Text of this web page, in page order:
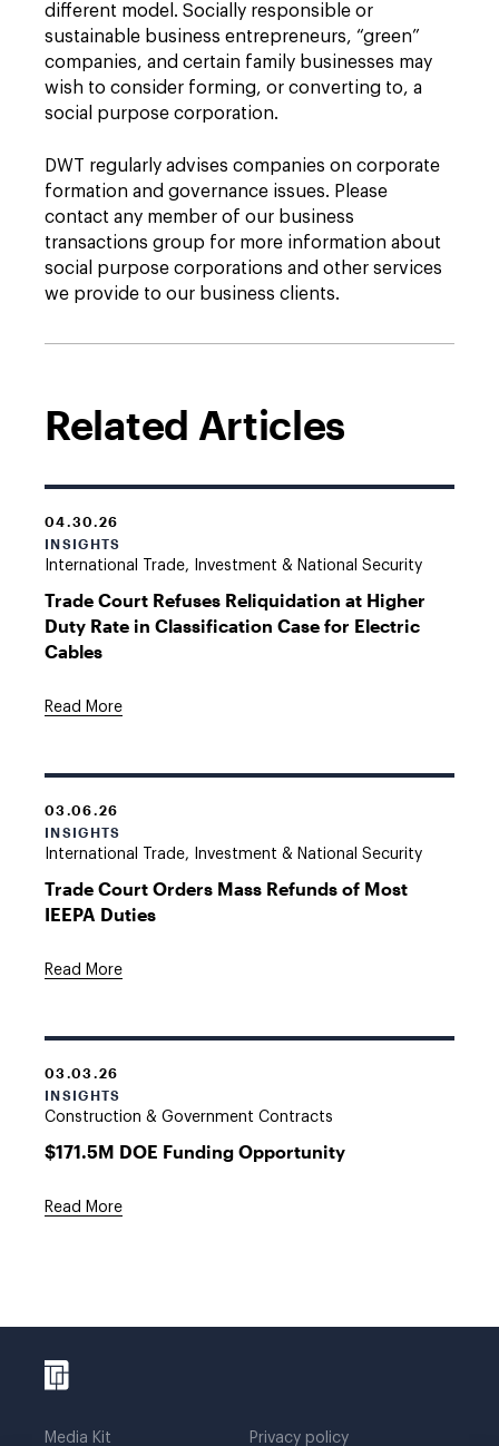
different model. Socially responsible or
sustainable business entrepreneurs, “green”
companies, and certain family businesses may
wish to consider forming, or converting to, a
social purpose corporation.
DWT regularly advises companies on corporate
formation and governance issues. Please
contact any member of our business
transactions group for more information about
social purpose corporations and other services
we provide to our business clients.
Related Articles
04.30.26
INSIGHTS
International Trade, Investment & National Security
Trade Court Refuses Reliquidation at Higher
Duty Rate in Classification Case for Electric
Cables
Read More
03.06.26
INSIGHTS
International Trade, Investment & National Security
Trade Court Orders Mass Refunds of Most
IEEPA Duties
Read More
03.03.26
INSIGHTS
Construction & Government Contracts
$171.5M DOE Funding Opportunity
Read More
Media Kit Privacy policy